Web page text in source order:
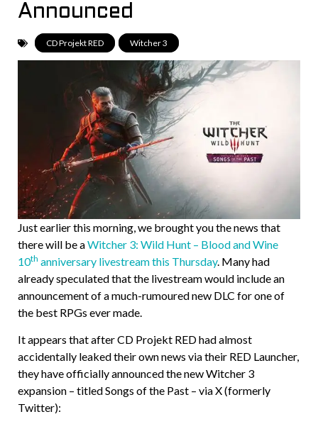
Announced
CD Projekt RED Witcher 3
Just earlier this morning, we brought you the news that
there will be aWitcher 3: Wild Hunt – Blood and Wine
10th anniversary livestream this Thursday. Many had
already speculated that the livestream would include an
announcement of a much-rumoured new DLC for one of
the best RPGs ever made.
It appears that after CD Projekt RED had almost
accidentally leaked their own news via their RED Launcher,
they have officially announced the new Witcher 3
expansion – titled Songs of the Past – via X (formerly
Twitter):